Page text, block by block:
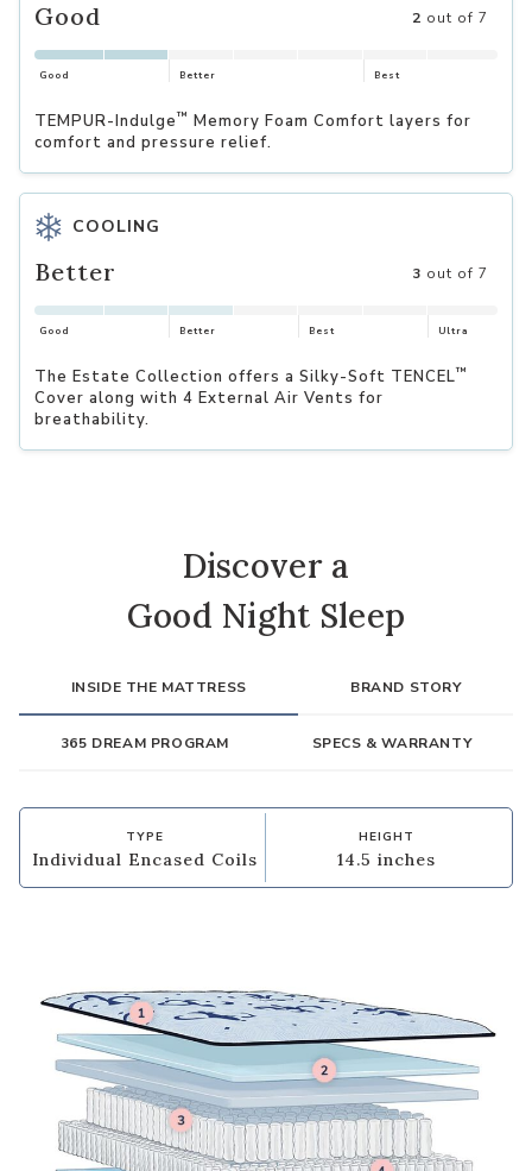
Good 2 out of 7
Good Better Best
TEMPUR-Indulge™ Memory Foam Comfort layers for
comfort and pressure relief.
COOLING
Better 3 out of 7
Good Better Best Ultra
The Estate Collection offers a Silky-Soft TENCEL™
Cover along with 4 External Air Vents for
breathability.
Discover a
Good Night Sleep
INSIDE THE MATTRESS BRAND STORY
365 DREAM PROGRAM SPECS & WARRANTY
TYPE
Individual Encased Coils
HEIGHT
14.5 inches